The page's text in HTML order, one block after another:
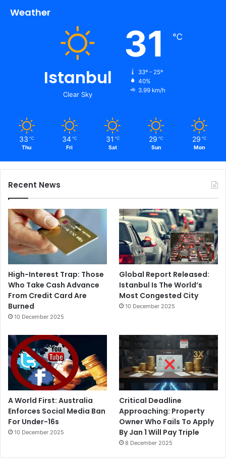
Weather
Istanbul
Clear Sky
31 ℃
33º - 25º
40%
3.99 km/h
33 ℃
Thu
34 ℃
Fri
31 ℃
Sat
29 ℃
Sun
29 ℃
Mon
Recent News
High-Interest Trap: Those
Who Take Cash Advance
From Credit Card Are
Burned
10 December 2025
Global Report Released:
Istanbul Is The World’s
Most Congested City
10 December 2025
A World First: Australia
Enforces Social Media Ban
For Under-16s
10 December 2025
Critical Deadline
Approaching: Property
Owner Who Fails To Apply
By Jan 1 Will Pay Triple
8 December 2025